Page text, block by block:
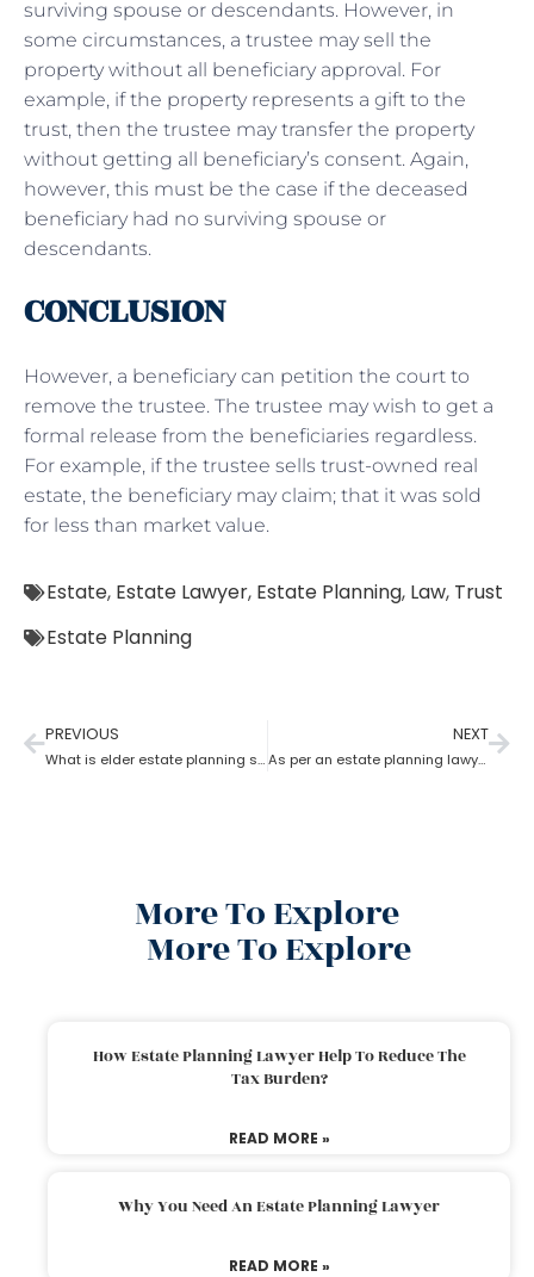
surviving spouse or descendants. However, in
some circumstances, a trustee may sell the
property without all beneficiary approval. For
example, if the property represents a gift to the
trust, then the trustee may transfer the property
without getting all beneficiary’s consent. Again,
however, this must be the case if the deceased
beneficiary had no surviving spouse or
descendants.
CONCLUSION
However, a beneficiary can petition the court to
remove the trustee. The trustee may wish to get a
formal release from the beneficiaries regardless.
For example, if the trustee sells trust-owned real
estate, the beneficiary may claim; that it was sold
for less than market value.
Estate, Estate Lawyer, Estate Planning, Law, Trust
Estate Planning
PREVIOUS
What is elder estate planning stated by an estate planning lawyer?
NEXT
As per an estate planning lawyer who has more rights a trustee or a beneficiary?
More To Explore
More To Explore
How Estate Planning Lawyer Help To Reduce The
Tax Burden?
READ MORE »
Why You Need An Estate Planning Lawyer
READ MORE »